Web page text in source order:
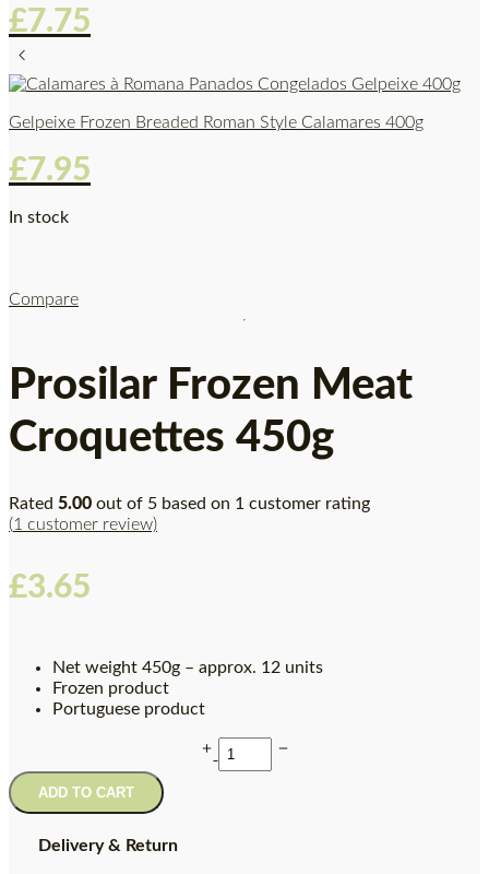
Prosilar Frozen Meat
Croquettes 450g
£7.75
Gelpeixe Frozen Breaded Roman Style Calamares 400g
£7.95
Rated 5.00 out of 5 based on 1 customer rating
(1 customer review)
£3.65
Net weight 450g – approx. 12 units
Frozen product
Portuguese product
In stock
ADD TO CART
Compare
Delivery & Return